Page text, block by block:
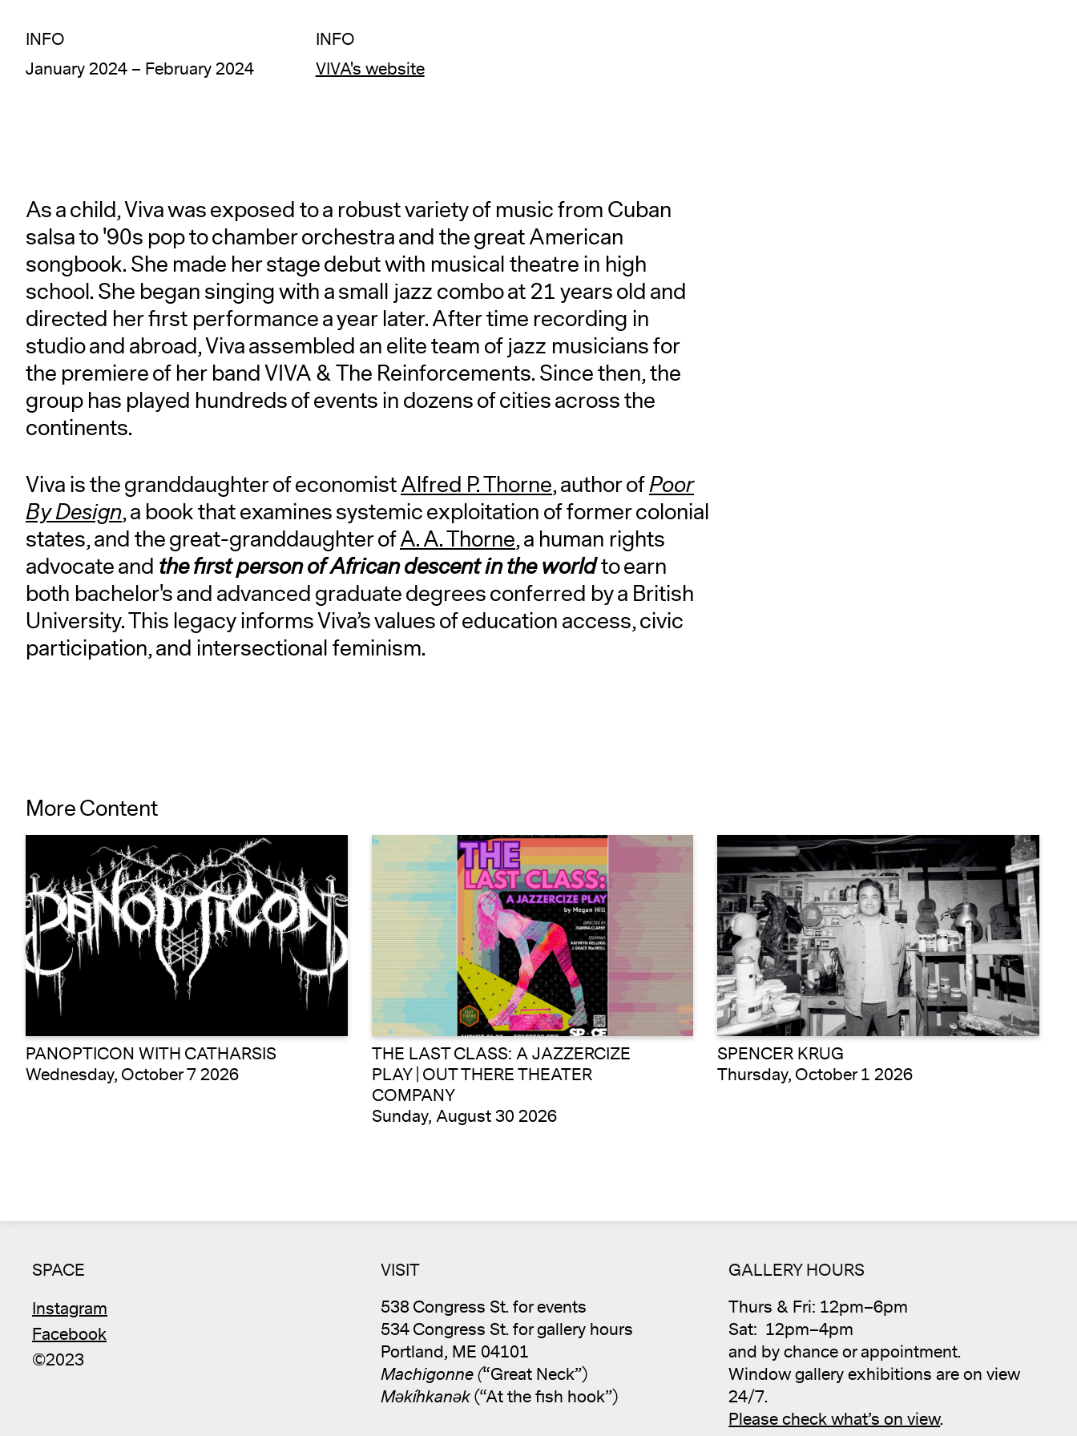
INFO
January 2024 – February 2024
INFO
VIVA's website
As a child, Viva was exposed to a robust variety of music from Cuban
salsa to '90s pop to chamber orchestra and the great American
songbook. She made her stage debut with musical theatre in high
school. She began singing with a small jazz combo at 21 years old and
directed her first performance a year later. After time recording in
studio and abroad, Viva assembled an elite team of jazz musicians for
the premiere of her band VIVA & The Reinforcements. Since then, the
group has played hundreds of events in dozens of cities across the
continents.
Viva is the granddaughter of economistAlfred P. Thorne, author ofPoor
By Design, a book that examines systemic exploitation of former colonial
states, and the great-granddaughter ofA. A. Thorne, a human rights
advocate and the first person of African descentin the worldto earn
both bachelor's and advanced graduate degrees conferred by a British
University. This legacy informs Viva’s values of education access, civic
participation, and intersectional feminism.
More Content
PANOPTICON WITH CATHARSIS
Wednesday, October 7 2026
THE LAST CLASS: A JAZZERCIZE
PLAY | OUT THERE THEATER
COMPANY
Sunday, August 30 2026
SPENCER KRUG
Thursday, October 1 2026
SPACE
Instagram
Facebook
©2023
VISIT
538 Congress St. for events
534 Congress St. for gallery hours
Portland, ME 04101
Machigonne (“Great Neck”)
Məkíhkanək(“At the fish hook”)
GALLERY HOURS
Thurs & Fri: 12pm–6pm
Sat: 12pm–4pm
and by chance or appointment.
Window gallery exhibitions are on view
24/7.
Please check what’s on view.